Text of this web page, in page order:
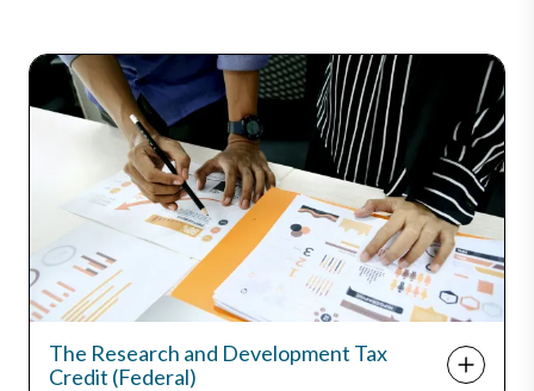
The Research and Development Tax
Credit (Federal)